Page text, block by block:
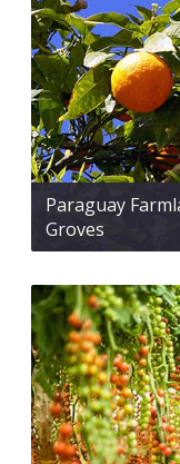
Paraguay
Groves